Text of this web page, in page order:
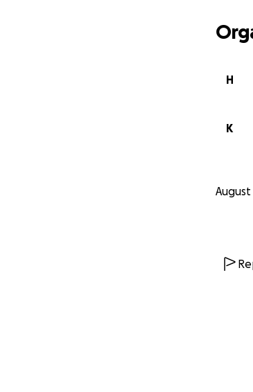
H
K
August